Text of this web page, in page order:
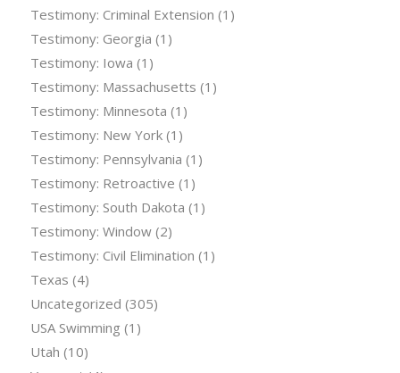
Testimony: Criminal Extension (1)
Testimony: Georgia (1)
Testimony: Iowa (1)
Testimony: Massachusetts (1)
Testimony: Minnesota (1)
Testimony: New York(1)
Testimony: Pennsylvania (1)
Testimony: Retroactive (1)
Testimony: South Dakota (1)
Testimony: Window(2)
Testimony: Civil Elimination (1)
Texas (4)
Uncategorized (305)
USA Swimming (1)
Utah (10)